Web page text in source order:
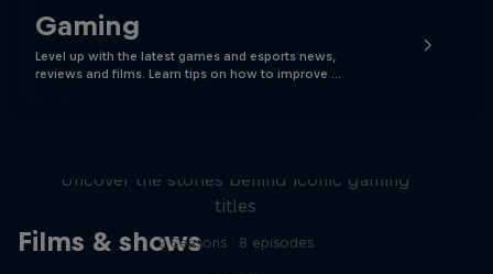
Gaming
Level up with the latest games and esports news,
reviews and films. Learn tips on how to improve …
Films & shows
Uncover the stories behind iconic gaming
titles
2 Seasons · 8 episodes